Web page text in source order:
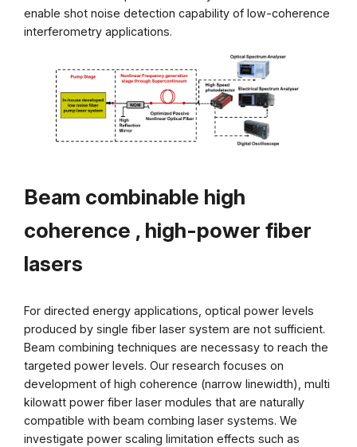
enable shot noise detection capability of low-coherence
interferometry applications.
Beam combinable high
coherence , high-power fiber
lasers
For directed energy applications, optical power levels
produced by single fiber laser system are not sufficient.
Beam combining techniques are necessasy to reach the
targeted power levels. Our research focuses on
development of high coherence (narrow linewidth), multi
kilowatt power fiber laser modules that are naturally
compatible with beam combing laser systems. We
investigate power scaling limitation effects such as